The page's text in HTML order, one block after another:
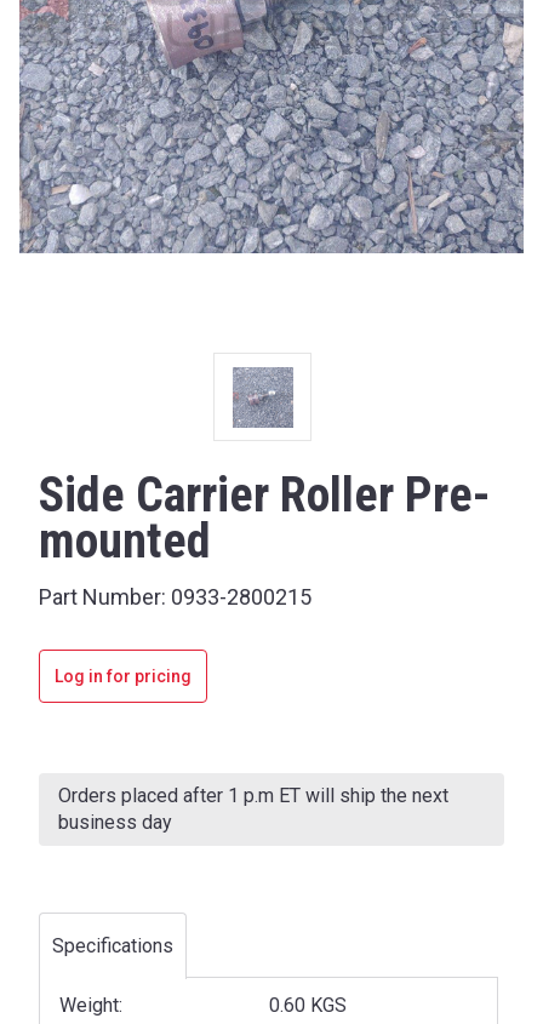
Side Carrier Roller Pre-
mounted
Part Number: 0933-2800215
Log in for pricing
Stock:
Orders placed after 1 p.m ET will ship the next
business day
Specifications
Weight: 0.60 KGS